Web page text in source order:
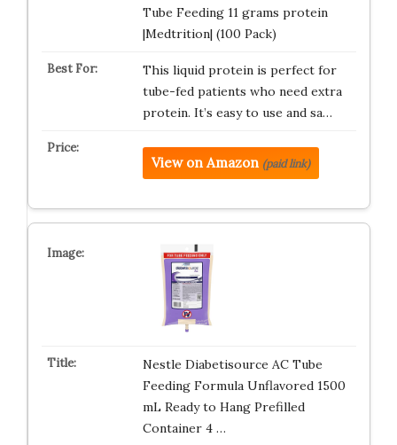
Tube Feeding 11 grams protein
|Medtrition| (100 Pack)
This liquid protein is perfect for
tube-fed patients who need extra
protein. It’s easy to use and sa…
View on Amazon (paid link)
Nestle Diabetisource AC Tube
Feeding Formula Unflavored 1500
mL Ready to Hang Prefilled
Container 4 …